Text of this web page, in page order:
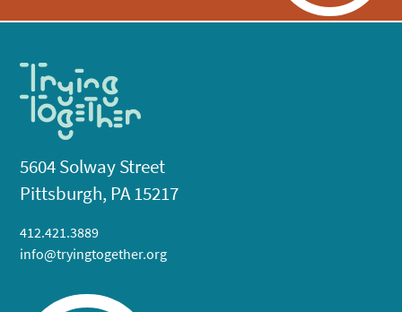
5604 Solway Street
Pittsburgh, PA 15217
412.421.3889
info@tryingtogether.org